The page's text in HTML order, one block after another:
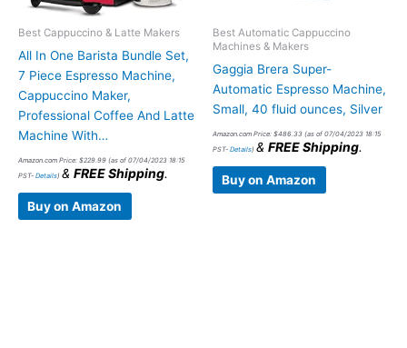
Best Cappuccino & Latte Makers
All In One Barista Bundle Set,
7 Piece Espresso Machine,
Cappuccino Maker,
Professional Coffee And Latte
Machine With…
Amazon.com Price: $229.99 (as of 07/04/2023 18:15
PST- Details) & FREE Shipping.
Buy on Amazon
Best Automatic Cappuccino
Machines & Makers
Gaggia Brera Super-
Automatic Espresso Machine,
Small, 40 fluid ounces, Silver
Amazon.com Price: $486.33 (as of 07/04/2023 18:15
PST- Details) & FREE Shipping.
Buy on Amazon